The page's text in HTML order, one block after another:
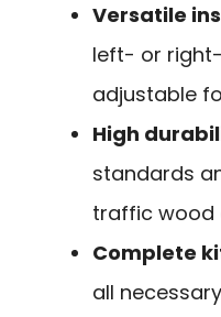
Versatile
left- or
adjustable
High
standards
traffic wood
Complete
all